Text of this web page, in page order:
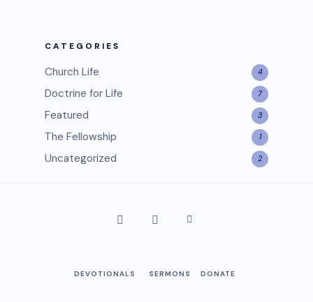
CATEGORIES
Church Life 4
Doctrine for Life 7
Featured 3
The Fellowship 1
Uncategorized 2
DEVOTIONALS SERMONS DONATE